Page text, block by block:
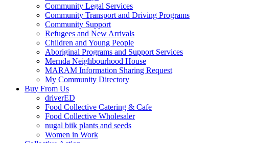
Community Legal Services
Community Transport and Driving Programs
Community Support
Refugees and New Arrivals
Children and Young People
Aboriginal Programs and Support Services
Mernda Neighbourhood House
MARAM Information Sharing Request
My Community Directory
Buy From Us
driverED
Food Collective Catering & Cafe
Food Collective Wholesaler
nugal biik plants and seeds
Women in Work